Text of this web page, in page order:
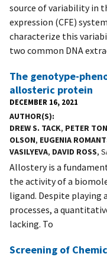
source of variability in
expression (CFE)
characterize this
two common DNA
The genotype-
allosteric protein
DECEMBER 16, 2021
AUTHOR(S)
DREW S. TACK, PETER
OLSON, EUGENIA
VASILYEVA, DAVID ROSS,
Allostery is a
the activity of a
ligand. Despite playing
processes, a
lacking. To
Screening of